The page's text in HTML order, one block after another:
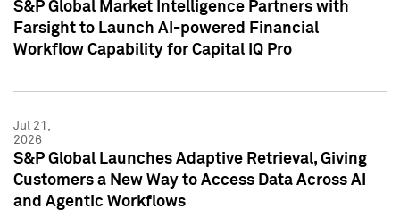
S&P Global Market Intelligence Partners with
Farsight to Launch AI-powered Financial
Workflow Capability for Capital IQ Pro
Jul 21,
2026
S&P Global Launches Adaptive Retrieval, Giving
Customers a New Way to Access Data Across AI
and Agentic Workflows